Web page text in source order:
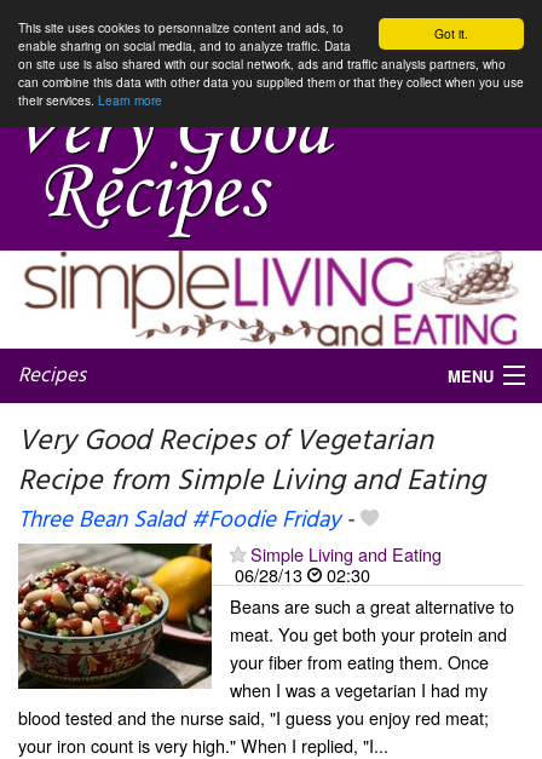
Got it.
This site uses cookies to personnalize content and ads, to
enable sharing on social media, and to analyze traffic. Data
on site use is also shared with our social network, ads and traffic analysis partners, who
can combine this data with other data you supplied them or that they collect when you use
their services. Learn more
Recipes MENU
My favorite blogs
Very Good Recipes of Vegetarian
Recipe from Simple Living and Eating
Three Bean Salad #Foodie Friday-
Simple Living and Eating
06/28/13
02:30
Beans are such a great alternative to
meat. You get both your protein and
your fiber from eating them. Once
when I was a vegetarian I had my
blood tested and the nurse said, "I guess you enjoy red meat;
your iron count is very high." When I replied, "I...